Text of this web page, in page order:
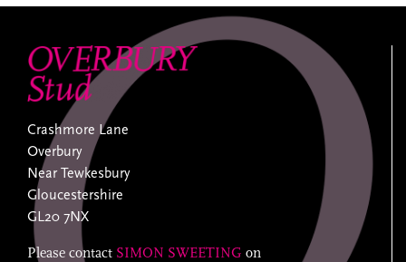
Crashmore Lane
Overbury
Near Tewkesbury
Gloucestershire
GL20 7NX
Please contact SIMON SWEETING on